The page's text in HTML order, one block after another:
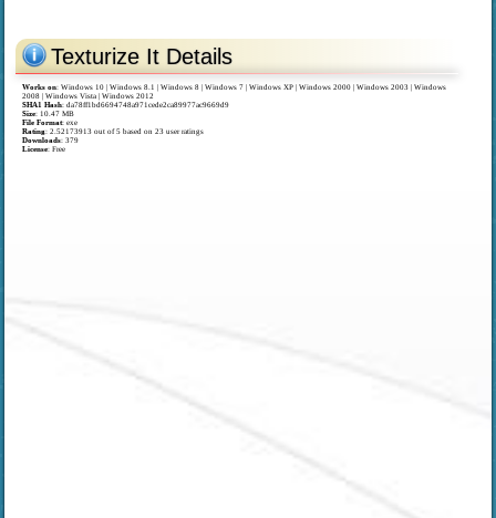
Texturize It Details
Works on:Windows 10 | Windows 8.1 | Windows 8 | Windows 7 | Windows XP | Windows 2000 | Windows 2003 | Windows
2008 | Windows Vista | Windows 2012
SHA1 Hash: da78ff1bd6694748a971cede2ca89977ac9669d9
Size: 10.47 MB
File Format: exe
Rating:2.52173913 out of5 based on23 user ratings
Downloads: 379
License: Free